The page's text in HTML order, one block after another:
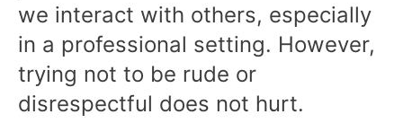
we interact with others, especially
in a professional setting. However,
trying not to be rude or
disrespectful does not hurt.